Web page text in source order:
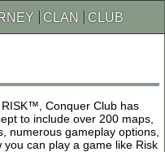
CLAN CLUB
Conquer Club has
to include over 200 maps,
numerous gameplay options,
can play a game like Risk